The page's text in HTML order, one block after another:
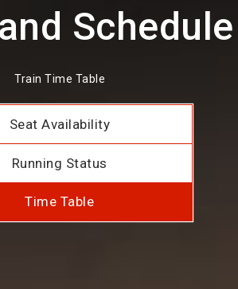
Schedule
Train Time Table
Seat Availability
Running Status
Time Table